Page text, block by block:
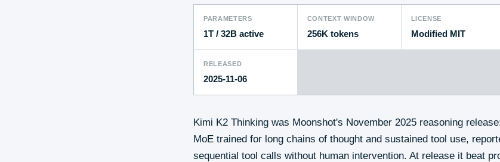
PARAMETERS
1T / 32B active
CONTEXT WINDOW
256K tokens
LICENSE
Modified MIT
RELEASED
2025-11-06
Kimi K2 Thinking was Moonshot's November 2025 reasoning
MoE trained for long chains of thought and sustained tool use,
sequential tool calls without human intervention. At release it beat